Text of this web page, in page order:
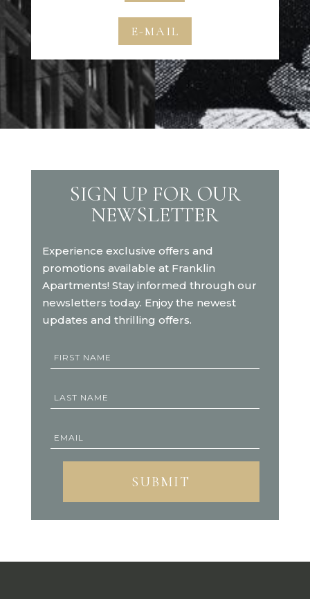
E-MAIL
SIGN UP FOR OUR
NEWSLETTER
Experience exclusive offers and
promotions available at Franklin
Apartments! Stay informed through our
newsletters today. Enjoy the newest
updates and thrilling offers.
SUBMIT